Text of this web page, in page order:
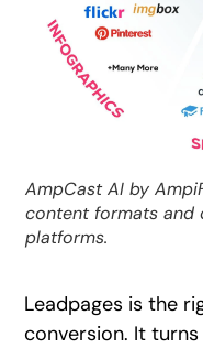
AmpCast AI by
content formats and
platforms.
Leadpages is the
conversion. It